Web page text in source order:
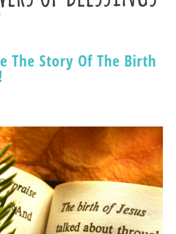
The Story Of The Birth